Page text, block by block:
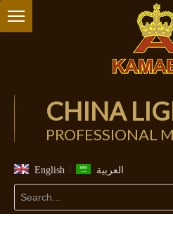
CHINA
PROFESSIONAL
English / العربية